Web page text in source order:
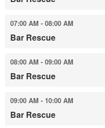
07:00 AM - 08:00 AM
Bar Rescue
08:00 AM - 09:00 AM
Bar Rescue
09:00 AM - 10:00 AM
Bar Rescue